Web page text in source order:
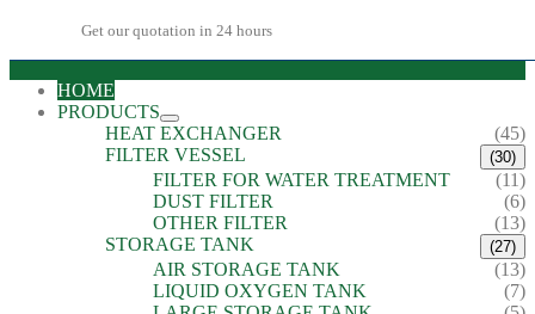
Get our quotation in 24 hours
HOME
PRODUCTS
HEAT EXCHANGER
(45)
FILTER VESSEL
(30)
FILTER FOR WATER TREATMENT
(11)
DUST FILTER
(6)
OTHER FILTER
(13)
STORAGE TANK
(27)
AIR STORAGE TANK
(13)
LIQUID OXYGEN TANK
(7)